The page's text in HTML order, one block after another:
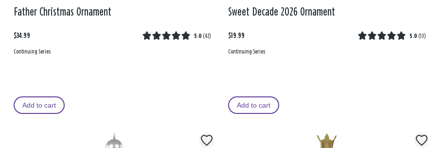
Father Christmas Ornament
$34.99 5.0 (42)
Continuing Series
Add to cart
Sweet Decade 2026 Ornament
$19.99 5.0 (13)
Continuing Series
Add to cart